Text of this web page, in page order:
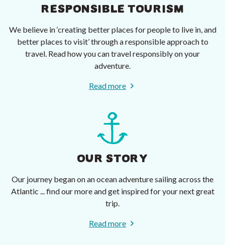
RESPONSIBLE TOURISM
We believe in ‘creating better places for people to live in, and
better places to visit’ through a responsible approach to
travel. Read how you can travel responsibly on your
adventure.
Read more
OUR STORY
Our journey began on an ocean adventure sailing across the
Atlantic ... find our more and get inspired for your next great
trip.
Read more